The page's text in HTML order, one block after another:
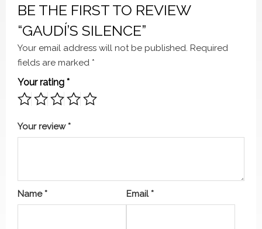
BE THE FIRST TO REVIEW
“GAUDÍ’S SILENCE”
Your email address will not be published. Required
fields are marked *
Your rating *
Your review*
Name* Email*